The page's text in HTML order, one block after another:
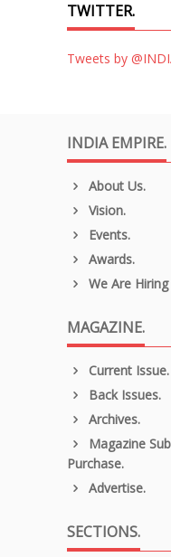
TWITTER.
Tweets by
INDIA EMPIRE.
About Us.
Vision.
Events.
Awards.
We Are Hiring
MAGAZINE.
Current Issue.
Back Issues.
Archives.
Magazine
Purchase.
Advertise.
SECTIONS.